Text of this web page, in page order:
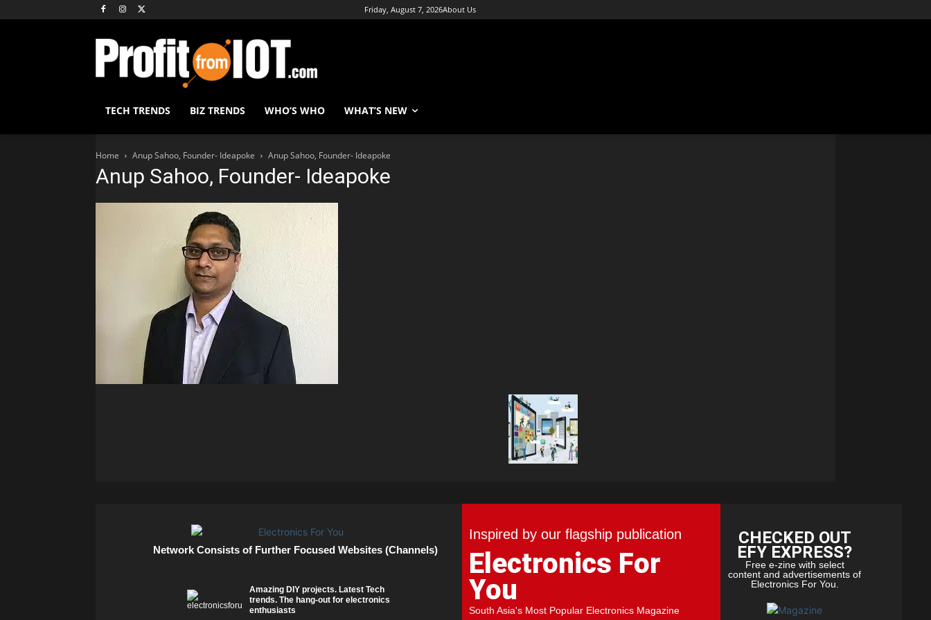
Friday, August 7, 2026About Us
TECH TRENDS BIZ TRENDS WHO’S WHO WHAT’S NEW
Home Anup Sahoo, Founder- Ideapoke Anup Sahoo, Founder- Ideapoke
Anup Sahoo, Founder- Ideapoke
Network Consists of Further Focused Websites (Channels)
Amazing DIY projects. Latest Tech
trends. The hang-out for electronics
enthusiasts
Inspired by our flagship publication
Electronics For
You
South Asia's Most Popular Electronics Magazine
CHECKED OUT
EFY EXPRESS?
Free e-zine with select
content and advertisements of
Electronics For You.